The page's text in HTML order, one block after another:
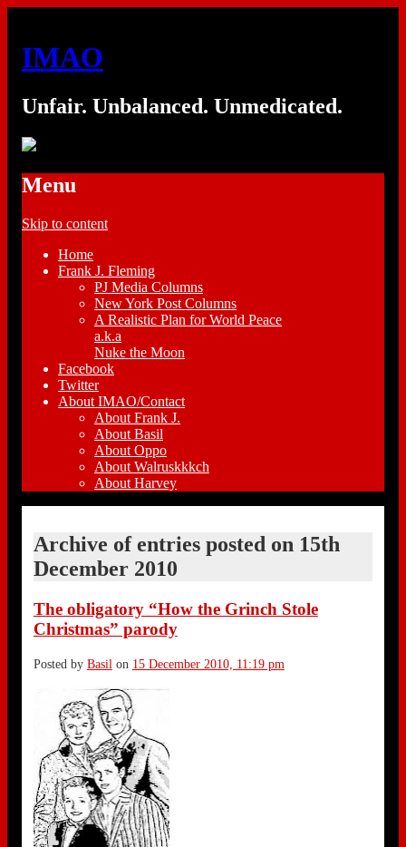
IMAO
Unfair. Unbalanced. Unmedicated.
Menu
Skip to content
Home
Frank J. Fleming
PJ Media Columns
New York Post Columns
A Realistic Plan for World Peace
a.k.a
Nuke the Moon
Facebook
Twitter
About IMAO/Contact
About Frank J.
About Basil
About Oppo
About Walruskkkch
About Harvey
Archive of entries posted on 15th
December 2010
The obligatory “How the Grinch Stole
Christmas” parody
Posted by Basil on 15 December 2010, 11:19 pm